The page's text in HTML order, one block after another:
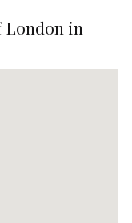
London in